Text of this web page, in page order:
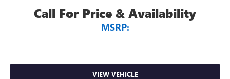
Call For Price & Availability
MSRP:
VIEW VEHICLE